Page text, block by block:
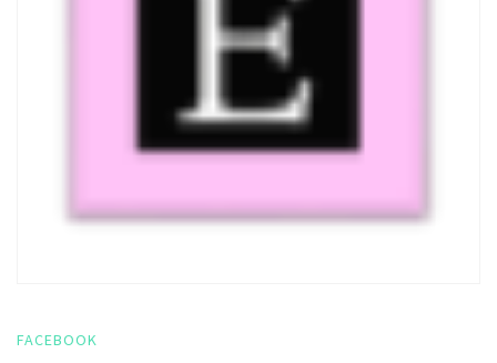
FACEBOOK